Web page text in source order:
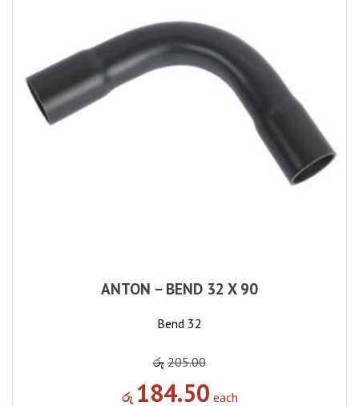
ANTON – BEND 32 X 90
Bend 32
රු 205.00
රු 184.50 each